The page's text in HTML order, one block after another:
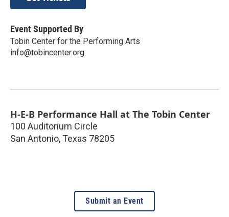
Event Supported By
Tobin Center for the Performing Arts
info@tobincenter.org
H-E-B Performance Hall at The Tobin Center
100 Auditorium Circle
San Antonio, Texas 78205
Submit an Event